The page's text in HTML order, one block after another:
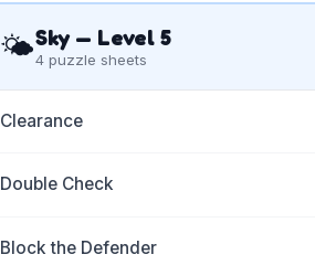
🌤️Sky— Level 5
4puzzle sheets
Clearance
Double Check
Block the Defender